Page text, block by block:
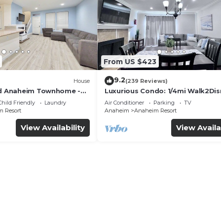
House
Anaheim Townhome -
- Gated Community
Friendly
Laundry
Resort
View Availability
From US $423
9.2(239 Reviews)
Luxurious Condo: 1/4mi
Comm. Pool/Spa
Air Conditioner Parking
TV
Anaheim
Anaheim Resort
View